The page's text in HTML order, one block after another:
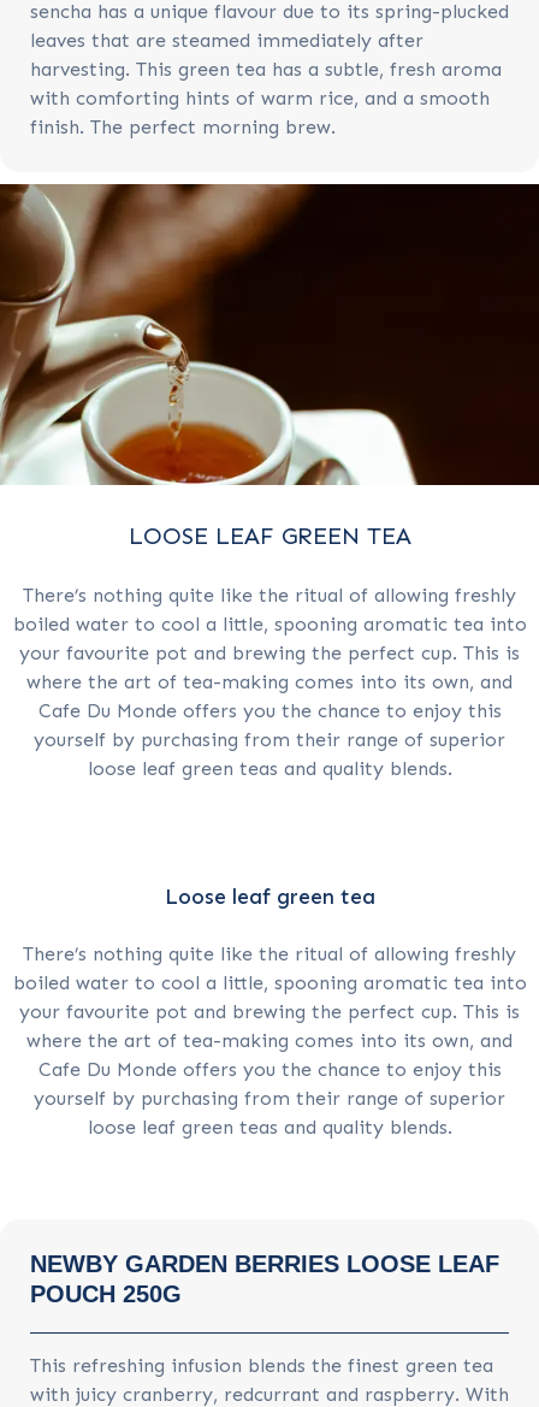
sencha has a unique flavour due to its spring-plucked
leaves that are steamed immediately after
harvesting. This green tea has a subtle, fresh aroma
with comforting hints of warm rice, and a smooth
finish. The perfect morning brew.
LOOSE LEAF GREEN TEA
There’s nothing quite like the ritual of allowing freshly
boiled water to cool a little, spooning aromatic tea into
your favourite pot and brewing the perfect cup. This is
where the art of tea-making comes into its own, and
Cafe Du Monde offers you the chance to enjoy this
yourself by purchasing from their range of superior
loose leaf green teas and quality blends.
Loose leaf green tea
There’s nothing quite like the ritual of allowing freshly
boiled water to cool a little, spooning aromatic tea into
your favourite pot and brewing the perfect cup. This is
where the art of tea-making comes into its own, and
Cafe Du Monde offers you the chance to enjoy this
yourself by purchasing from their range of superior
loose leaf green teas and quality blends.
NEWBY GARDEN BERRIES LOOSE LEAF
POUCH 250G
This refreshing infusion blends the finest green tea
with juicy cranberry, redcurrant and raspberry. With